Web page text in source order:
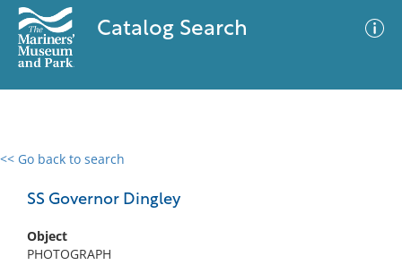
Catalog Search
<< Go back to search
SS Governor Dingley
Object
PHOTOGRAPH
0 results